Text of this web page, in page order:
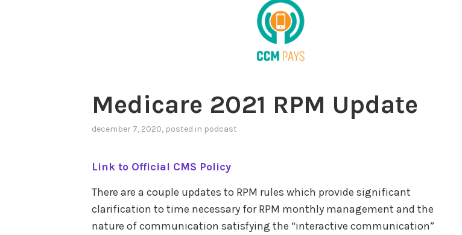
Medicare 2021 RPM Update
december 7, 2020, posted in podcast
Link to Official CMS Policy
There are a couple updates to RPM rules which provide significant
clarification to time necessary for RPM monthly management and the
nature of communication satisfying the “interactive communication”